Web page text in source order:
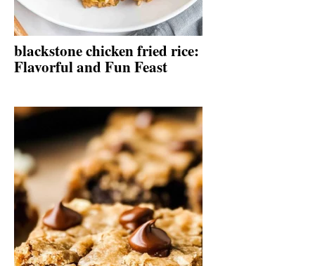
blackstone chicken fried rice:
Flavorful and Fun Feast